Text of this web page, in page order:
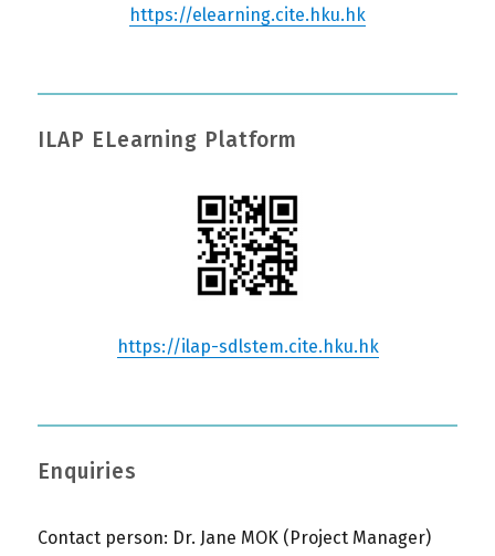
https://elearning.cite.hku.hk
ILAP ELearning Platform
https://ilap-sdlstem.cite.hku.hk
Enquiries
Contact person: Dr. Jane MOK (Project Manager)